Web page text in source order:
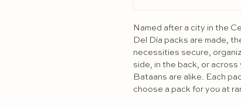
Named after a city in the
Del Día packs are made,
necessities secure,
side, in the back, or
Bataans are alike. Each
choose a pack for you at